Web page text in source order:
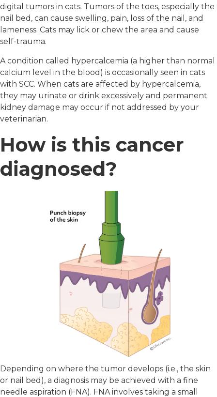
digital tumors in cats. Tumors of the toes, especially the
nail bed, can cause swelling, pain, loss of the nail, and
lameness. Cats may lick or chew the area and cause
self-trauma.
A condition called hypercalcemia (a higher than normal
calcium level in the blood) is occasionally seen in cats
with SCC. When cats are affected by hypercalcemia,
they may urinate or drink excessively and permanent
kidney damage may occur if not addressed by your
veterinarian.
How is this cancer
diagnosed?
Depending on where the tumor develops (i.e., the skin
or nail bed), a diagnosis may be achieved with a fine
needle aspiration (FNA). FNA involves taking a small